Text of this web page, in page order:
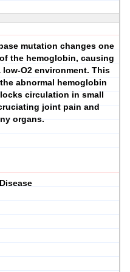
mutation changes one
the hemoglobin, causing
O2 environment. This
abnormal hemoglobin
circulation in small
joint pain and
organs.